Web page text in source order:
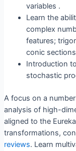
variables .
Learn the
complex
features;
conic
Introduction
stochastic
A focus on a
analysis of high-
aligned to the
transformations,
reviews. Learn